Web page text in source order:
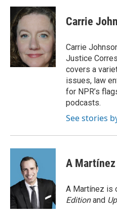
c
e
b
o
o
k
i
t
e
r
n
k
d
n
p
b
a
r
d
Carrie
Carrie
Justice
covers a
issues, law
for NPR’s
podcasts.
See stories
A Martínez
A Martínez is
Editionand